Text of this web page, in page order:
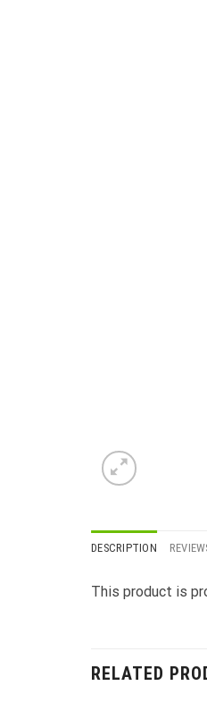
DESCRIPTION
This product is
RELATED